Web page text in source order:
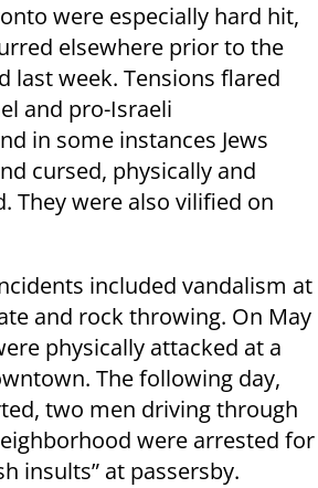
were especially hard hit,
elsewhere prior to the
last week. Tensions flared
and pro-Israeli
in some instances Jews
cursed, physically and
They were also vilified on
included vandalism at
and rock throwing. On May
physically attacked at a
The following day,
two men driving through
were arrested for
insults” at passersby.